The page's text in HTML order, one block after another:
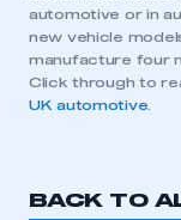
automotive or in
new vehicle
manufacture four
Click through to
UK automotive
BACK TO